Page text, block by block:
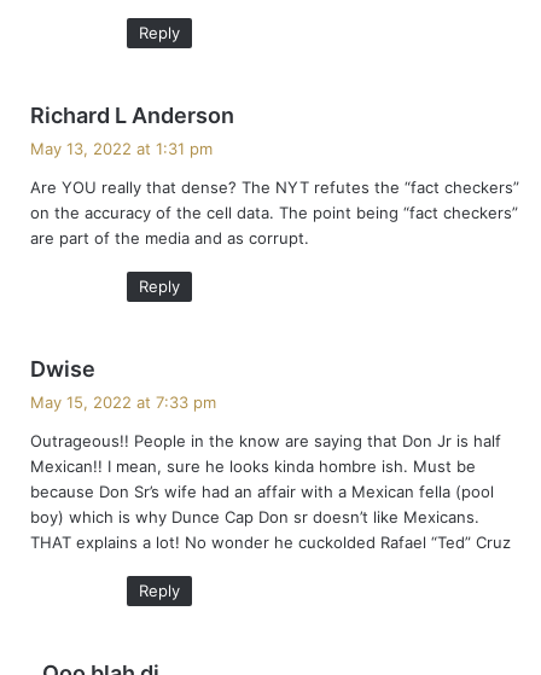
Reply
Richard L Anderson
s
:
May 13, 2022 at 1:31 pm
Are YOU really that dense? The NYT refutes the “fact checkers”
on the accuracy of the cell data. The point being “fact checkers”
are part of the media and as corrupt.
Reply
Dwise
s
:
May 15, 2022 at 7:33 pm
Outrageous!! People in the know are saying that Don Jr is half
Mexican!! I mean, sure he looks kinda hombre ish. Must be
because Don Sr’s wife had an affair with a Mexican fella (pool
boy) which is why Dunce Cap Don sr doesn’t like Mexicans.
THAT explains a lot! No wonder he cuckolded Rafael “Ted” Cruz
Reply